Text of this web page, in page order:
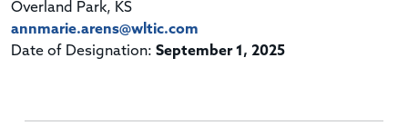
Overland Park, KS
annmarie.arens@wltic.com
Date of Designation: September 1, 2025